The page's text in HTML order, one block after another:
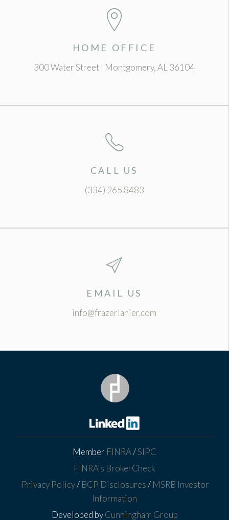
HOME OFFICE
300 Water Street | Montgomery, AL 36104
CALL US
(334) 265.8483
EMAIL US
info@frazerlanier.com
Member FINRA/SIPC
FINRA's BrokerCheck
Privacy Policy/ BCP Disclosures/ MSRB Investor
Information
Developed byCunningham Group